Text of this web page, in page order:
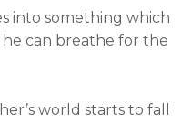
into something which
can breathe for the
world starts to fall